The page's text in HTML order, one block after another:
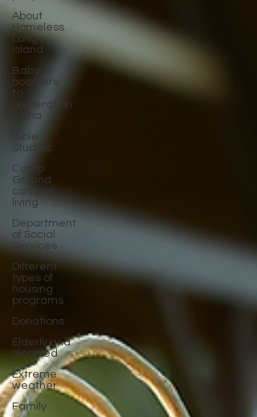
About
Homeless
Long
island
Baby
boomers
to
Generation
Alpha
Bible
Studies
Camp
Ground
camper
living
Department
of Social
Services
Different
types of
housing
programs
Donations
Elderly and
disabled
Extreme
weather
Family